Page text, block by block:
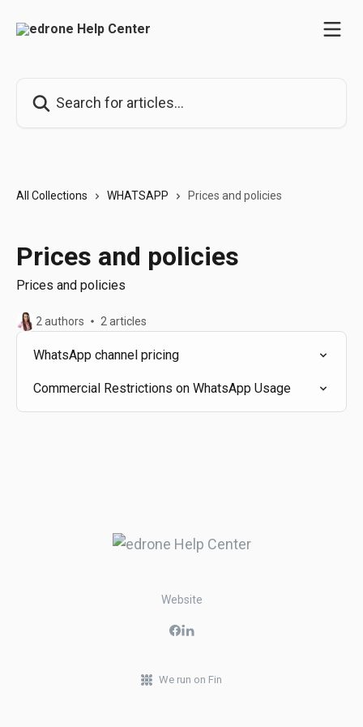
All Collections WHATSAPP Prices and policies
Prices and policies
Prices and policies
2 authors 2 articles
WhatsApp channel pricing
Commercial Restrictions on WhatsApp Usage
Website
We run on Fin